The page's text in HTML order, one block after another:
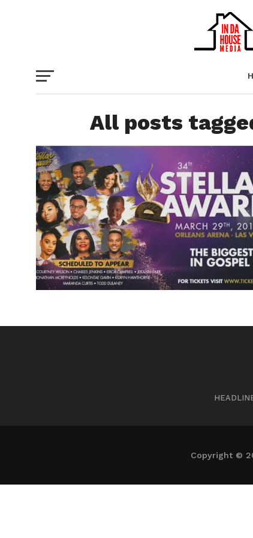
All posts
Copyright ©